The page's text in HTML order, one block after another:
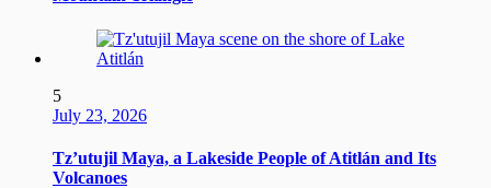
5
July 23, 2026
Tz’utujil Maya, a Lakeside People of Atitlán and Its
Volcanoes